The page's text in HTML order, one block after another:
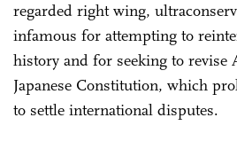
regarded right wing,
infamous for attempting to
history and for seeking to revise
Japanese Constitution, which
to settle international disputes.